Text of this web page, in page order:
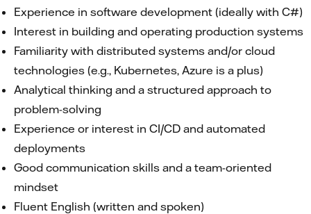
Experience in software development (ideally with C#)
Interest in building and operating production systems
Familiarity with distributed systems and/or cloud
technologies (e.g., Kubernetes, Azure is a plus)
Analytical thinking and a structured approach to
problem-solving
Experience or interest in CI/CD and automated
deployments
Good communication skills and a team-oriented
mindset
Fluent English (written and spoken)